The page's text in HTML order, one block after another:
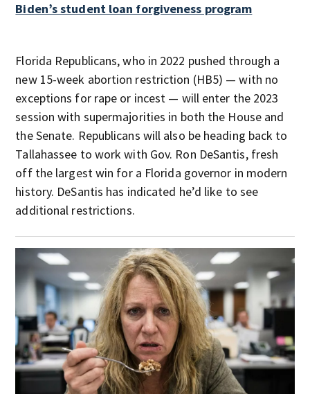
Biden’s student loan forgiveness program
Florida Republicans, who in 2022 pushed through a
new 15-week abortion restriction (HB5) — with no
exceptions for rape or incest — will enter the 2023
session with supermajorities in both the House and
the Senate. Republicans will also be heading back to
Tallahassee to work with Gov. Ron DeSantis, fresh
off the largest win for a Florida governor in modern
history. DeSantis has indicated he’d like to see
additional restrictions.